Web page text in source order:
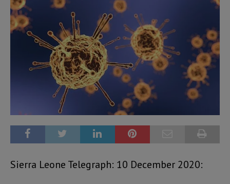
Sierra Leone Telegraph: 10 December 2020: